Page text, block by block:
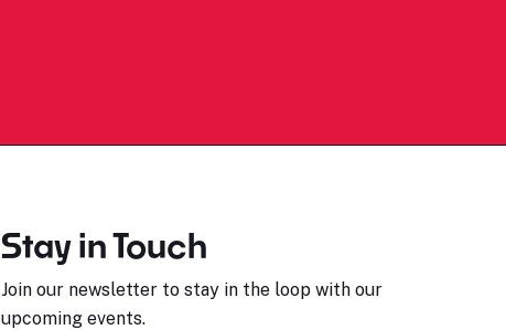
Stay in Touch
Join our newsletter to stay in the loop with our
upcoming events.